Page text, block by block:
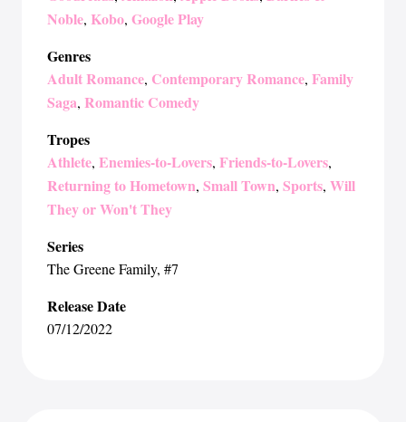
Noble, Kobo, Google Play
Genres
Adult Romance, Contemporary Romance, Family
Saga, Romantic Comedy
Tropes
Athlete, Enemies-to-Lovers, Friends-to-Lovers,
Returning to Hometown, Small Town, Sports, Will
They or Won't They
Series
The Greene Family, #7
Release Date
07/12/2022